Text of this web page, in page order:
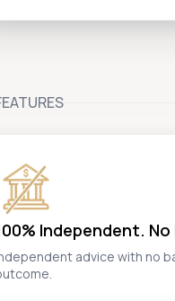
Independent.
advice with no